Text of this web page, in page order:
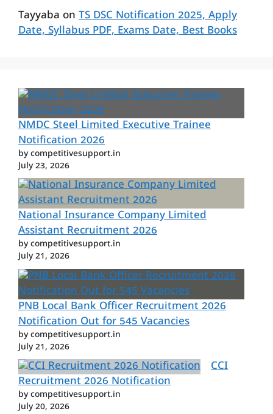
Tayyaba on TS DSC Notification 2025, Apply
Date, Syllabus PDF, Exams Date, Best Books
NMDC Steel Limited Executive Trainee
Notification 2026
by competitivesupport.in
July 23, 2026
National Insurance Company Limited
Assistant Recruitment 2026
by competitivesupport.in
July 21, 2026
PNB Local Bank Officer Recruitment 2026
Notification Out for 545 Vacancies
by competitivesupport.in
July 21, 2026
CCI
Recruitment 2026 Notification
by competitivesupport.in
July 20, 2026